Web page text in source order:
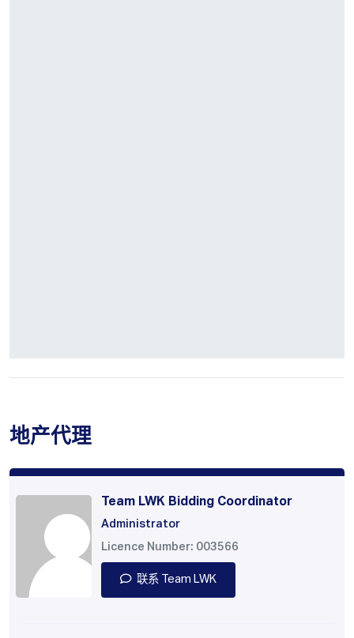
地产代理
Team LWK Bidding Coordinator
Administrator
Licence Number: 003566
联系 Team LWK